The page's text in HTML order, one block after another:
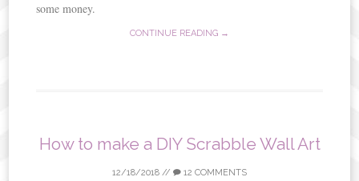
some money.
CONTINUE READING →
How to make a DIY Scrabble Wall Art
12/18/2018 // 12 COMMENTS